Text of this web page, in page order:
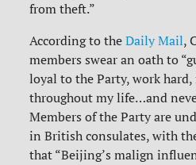
from theft.”
According to theDaily Mail,
members swear an oath to
loyal to the Party, work
throughout my life…and
Members of the Party are
in British consulates, with
that “Beijing’s malign